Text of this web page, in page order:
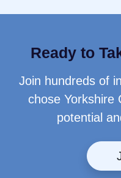
Ready to
Join hundreds of
chose Yorkshire
potential